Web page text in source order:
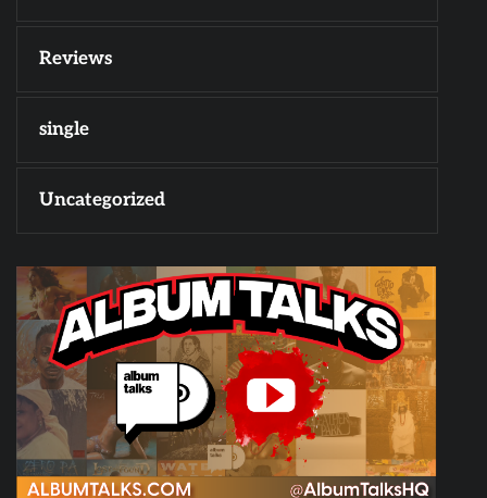
Reviews
single
Uncategorized